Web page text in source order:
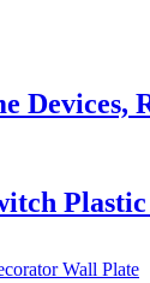
Devices,